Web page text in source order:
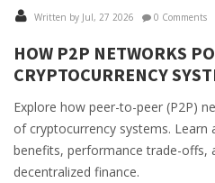
Written by Jul, 27 2026 0 Comments
HOW P2P NETWORKS
CRYPTOCURRENCY
Explore how peer-to-peer (P2P)
of cryptocurrency systems.
benefits, performance trade-offs,
decentralized finance.